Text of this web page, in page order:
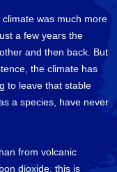
was much more
a few years the
and then back. But
the climate has
to leave that stable
a species, have never
from volcanic
dioxide, this is